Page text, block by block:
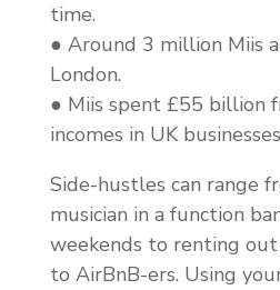
time.
● Around 3 million Miis
London.
● Miis spent £55 billion
incomes in UK
Side-hustles can range
musician in a function
weekends to renting
to AirBnB-ers. Using